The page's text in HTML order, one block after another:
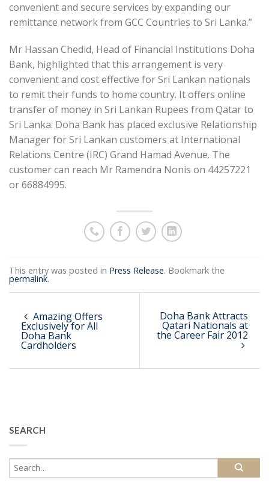
convenient and secure services by expanding our
remittance network from GCC Countries to Sri Lanka.”
Mr Hassan Chedid, Head of Financial Institutions Doha
Bank, highlighted that this arrangement is very
convenient and cost effective for Sri Lankan nationals
to remit their funds to home country. It offers online
transfer of money in Sri Lankan Rupees from Qatar to
Sri Lanka. Doha Bank has placed exclusive Relationship
Manager for Sri Lankan customers at International
Relations Centre (IRC) Grand Hamad Avenue. The
customer can reach Mr Ramendra Nonis on 44257221
or 66884995.
This entry was posted in Press Release. Bookmark the
permalink.
Amazing Offers
Exclusively for All
Doha Bank
Cardholders
Doha Bank Attracts
Qatari Nationals at
the Career Fair 2012
SEARCH